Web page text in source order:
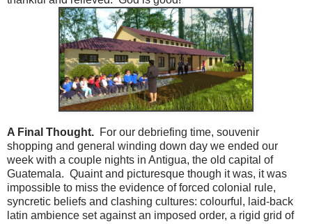
A Final Thought. For our debriefing time, souvenir
shopping and general winding down day we ended our
week with a couple nights in Antigua, the old capital of
Guatemala. Quaint and picturesque though it was, it was
impossible to miss the evidence of forced colonial rule,
syncretic beliefs and clashing cultures: colourful, laid-back
latin ambience set against an imposed order, a rigid grid of